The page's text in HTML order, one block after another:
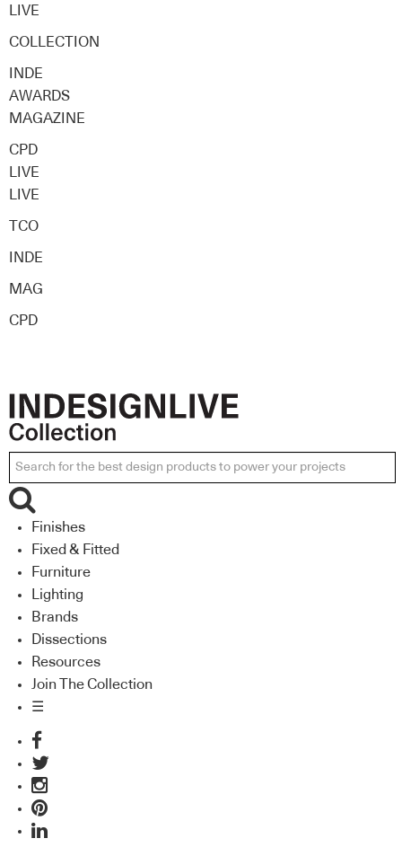
LIVE
COLLECTION
INDE
AWARDS
MAGAZINE
CPD
LIVE
LIVE
TCO
INDE
MAG
CPD
Finishes
Fixed & Fitted
Furniture
Lighting
Brands
Dissections
Resources
Join The Collection
☰